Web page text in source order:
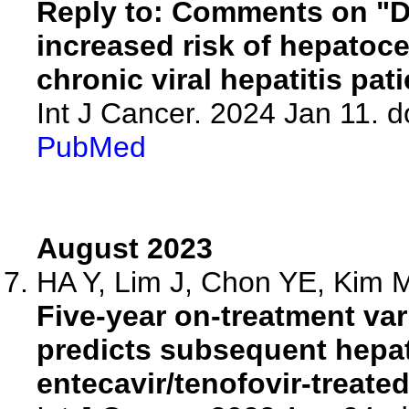
Reply to: Comments on
increased risk of
chronic viral hepatitis
Int J Cancer. 2024 Jan 11.
PubMed
August 2023
HA Y, Lim J, Chon YE, Kim
Five-year on-treatment
predicts subsequent
entecavir/tenofovir-